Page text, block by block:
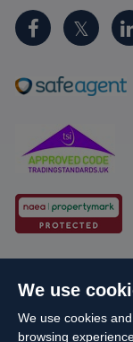
We use
We use cookies
browsing
Propertymark
Business names